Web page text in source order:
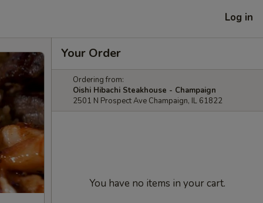
Log in
Your Order
Ordering from:
Oishi Hibachi Steakhouse - Champaign
2501 N Prospect Ave Champaign, IL 61822
You have no items in your cart.